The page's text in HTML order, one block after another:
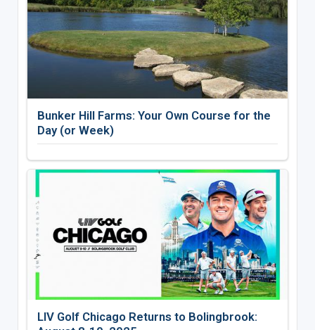
Bunker Hill Farms: Your Own Course for the
Day (or Week)
LIV Golf Chicago Returns to Bolingbrook: